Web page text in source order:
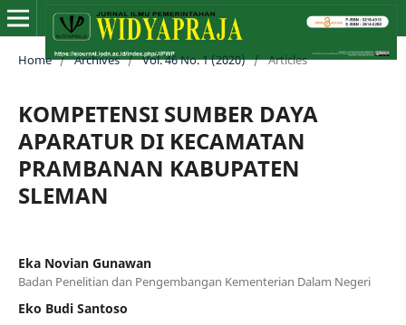
Home / Archives / Vol. 46 No. 1 (2020) / Articles
KOMPETENSI SUMBER DAYA
APARATUR DI KECAMATAN
PRAMBANAN KABUPATEN
SLEMAN
Eka Novian Gunawan
Badan Penelitian dan Pengembangan Kementerian Dalam Negeri
Eko Budi Santoso